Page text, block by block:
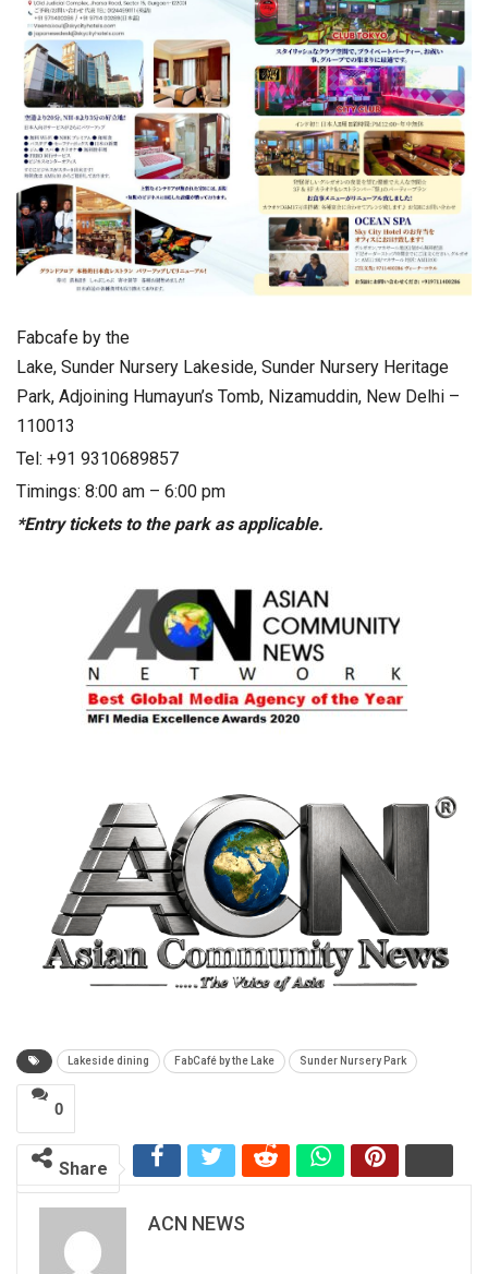
Fabcafe by the
Lake, Sunder Nursery Lakeside, Sunder Nursery Heritage
Park, Adjoining Humayun’s Tomb, Nizamuddin, New Delhi –
110013
Tel: +91 9310689857
Timings: 8:00 am – 6:00 pm
*Entry tickets to the park as applicable.
Lakeside dining FabCafé by the Lake Sunder Nursery Park
0
Share
ACN NEWS